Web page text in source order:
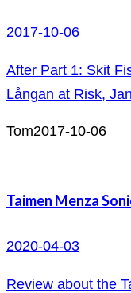
2017-10-06
After Part 1: Skit
Långan at Risk,
Tom2017-10-06
Taimen Menza
2020-04-03
Review about the